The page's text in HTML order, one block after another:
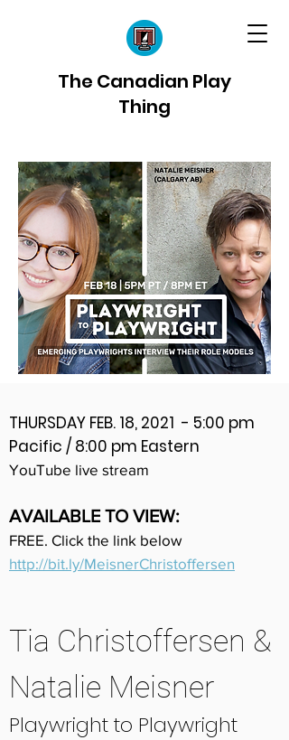
The Canadian Play
Thing
THURSDAY FEB. 18, 2021 - 5:00 pm
Pacific / 8:00 pm Eastern
YouTube live stream
AVAILABLE TO VIEW:
FREE. Click the link below
http://bit.ly/MeisnerChristoffersen
Tia Christoffersen &
Natalie Meisner
Playwright to Playwright